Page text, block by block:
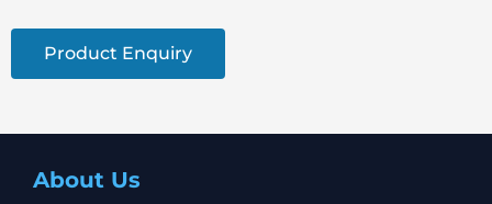
Product Enquiry
About Us